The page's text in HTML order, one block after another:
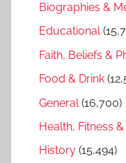
Biographies &
Educational
Faith, Beliefs &
Food & Drink
General (16,700)
Health, Fitness
History (15,494)